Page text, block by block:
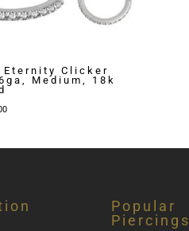
Eternity Clicker
Medium, 18k
Price
Popular
Piercings